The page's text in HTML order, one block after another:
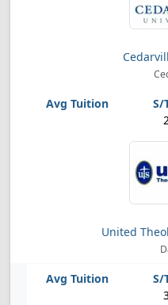
United